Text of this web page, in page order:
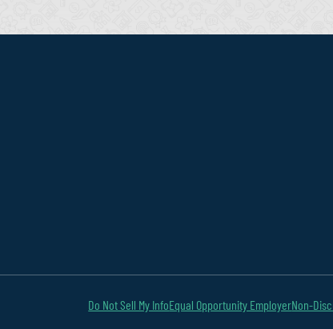
Do Not Sell My InfoEqual Opportunity EmployerNon-